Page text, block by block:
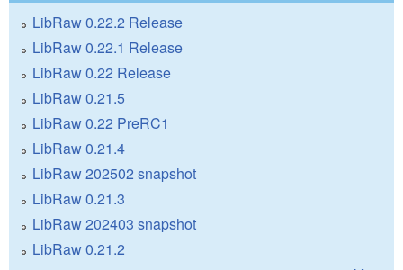
LibRaw 0.22.2 Release
LibRaw 0.22.1 Release
LibRaw 0.22 Release
LibRaw 0.21.5
LibRaw 0.22 PreRC1
LibRaw 0.21.4
LibRaw 202502 snapshot
LibRaw 0.21.3
LibRaw 202403 snapshot
LibRaw 0.21.2